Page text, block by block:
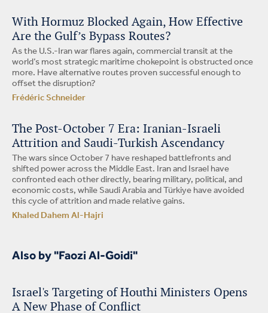
With Hormuz Blocked Again, How Effective
Are the Gulf’s Bypass Routes?
As the U.S.-Iran war flares again, commercial transit at the
world’s most strategic maritime chokepoint is obstructed once
more. Have alternative routes proven successful enough to
offset the disruption?
Frédéric Schneider
The Post-October 7 Era: Iranian-Israeli
Attrition and Saudi-Turkish Ascendancy
The wars since October 7 have reshaped battlefronts and
shifted power across the Middle East. Iran and Israel have
confronted each other directly, bearing military, political, and
economic costs, while Saudi Arabia and Türkiye have avoided
this cycle of attrition and made relative gains.
Khaled Dahem Al-Hajri
Also by "Faozi Al-Goidi"
Israel's Targeting of Houthi Ministers Opens
A New Phase of Conflict